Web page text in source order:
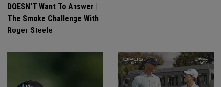
DOESN'T Want To Answer |
The Smoke Challenge With
Roger Steele